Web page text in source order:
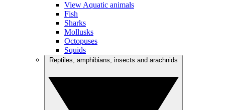
View Aquatic animals
Fish
Sharks
Mollusks
Octopuses
Squids